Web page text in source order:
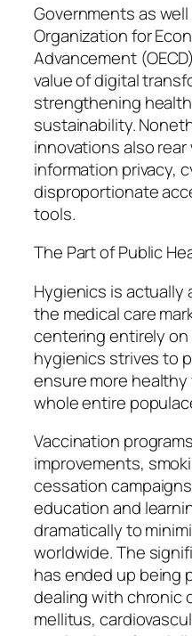
Governments as
Organization for
Advancement
value of digital
strengthening
sustainability.
innovations also
information privacy,
disproportionate
tools.
The Part of Public
Hygienics is
the medical care
centering entirely
hygienics strives to
ensure more healthy
whole entire
Vaccination
improvements,
cessation
education and
dramatically to
worldwide. The
has ended up being
dealing with chronic
mellitus,